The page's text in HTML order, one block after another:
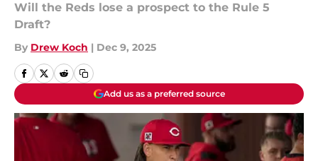
Will the Reds lose a prospect to the Rule 5
Draft?
By Drew Koch | Dec 9, 2025
Add us as a preferred source